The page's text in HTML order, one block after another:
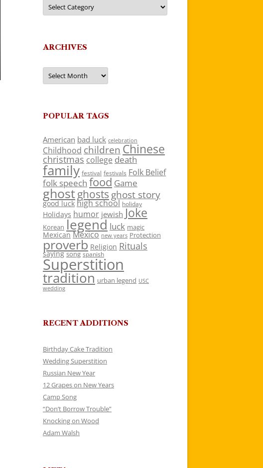
ARCHIVES
Archives
POPULAR TAGS
American bad luck celebration
Childhood children Chinese
christmas college death
family festival festivals Folk Belief
folk speech food Game
ghostghosts ghost story
good luck high school holiday
Holidays humor jewish Joke
Korean legend luck magic
Mexican Mexico new years Protection
proverb Religion Rituals
saying song spanish
Superstition
tradition urban legend USC
wedding
RECENT ADDITIONS
Birthday Cake Tradition
Wedding Superstition
Russian New Year
12 Grapes on New Years
Camp Song
“Don’t Borrow Trouble”
Knocking on Wood
Adam Walsh